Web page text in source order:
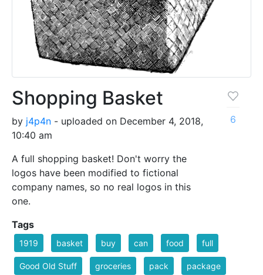
Shopping Basket
by j4p4n - uploaded on December 4, 2018,
10:40 am
A full shopping basket! Don't worry the
logos have been modified to fictional
company names, so no real logos in this
one.
6
Tags
1919 basket buy can food full
Good Old Stuff groceries pack package